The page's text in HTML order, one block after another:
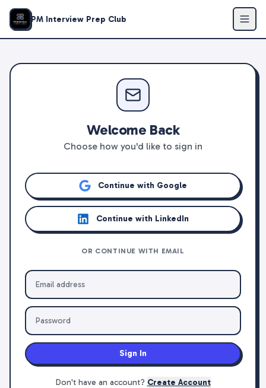
PM Interview Prep Club
Welcome Back
Choose how you'd like to sign in
Continue with Google
Continue with LinkedIn
OR CONTINUE WITH EMAIL
Sign In
Don't have an account? Create Account